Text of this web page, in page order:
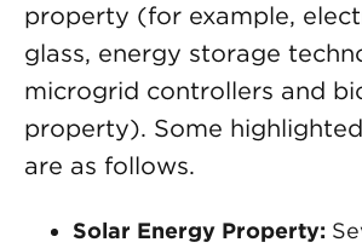
property (for example,
glass, energy storage
microgrid controllers and
property). Some
are as follows.
Solar Energy Property: